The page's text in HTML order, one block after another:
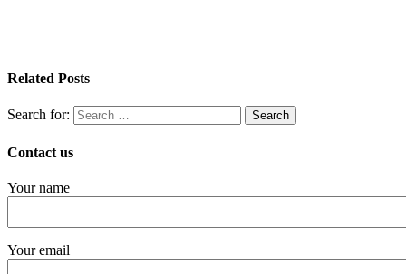
Related Posts
Search for:
Contact us
Your name
Your email